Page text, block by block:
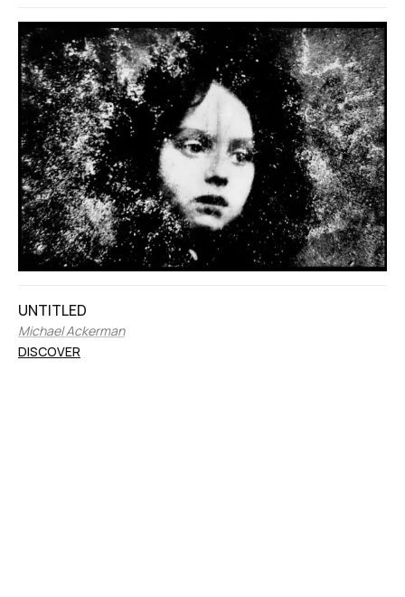
UNTITLED
Michael Ackerman
DISCOVER